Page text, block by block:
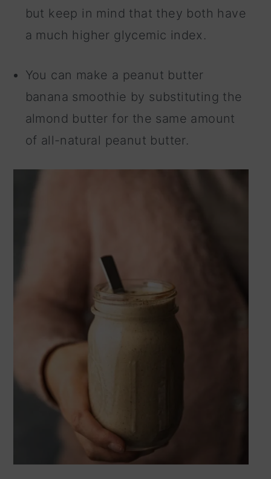
but keep in mind that they both have
a much higher glycemic index.
You can make a peanut butter
banana smoothie by substituting the
almond butter for the same amount
of all-natural peanut butter.